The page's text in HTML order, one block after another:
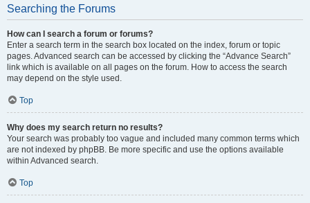
Searching the Forums
How can I search a forum or forums?
Enter a search term in the search box located on the index, forum or topic
pages. Advanced search can be accessed by clicking the “Advance Search”
link which is available on all pages on the forum. How to access the search
may depend on the style used.
Top
Why does my search return no results?
Your search was probably too vague and included many common terms which
are not indexed by phpBB. Be more specific and use the options available
within Advanced search.
Top